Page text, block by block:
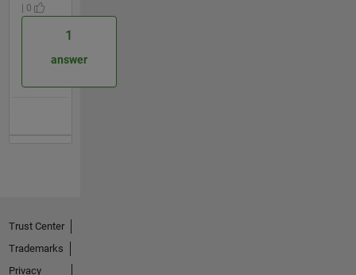
| 0
1
answer
Trust Center
Trademarks
Privacy